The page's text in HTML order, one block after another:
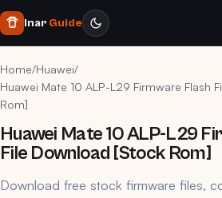
Inar Guide
Home/Huawei/
Huawei Mate 10 ALP-L29 Firmware Flash
Rom]
Huawei Mate 10 ALP-L29
File Download [Stock Rom]
Download free stock firmware files,